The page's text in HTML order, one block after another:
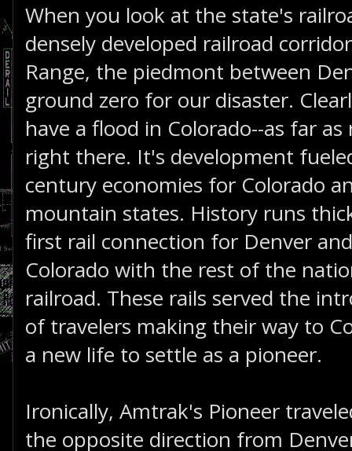
When you look at the state's
densely developed railroad
Range, the piedmont between
ground zero for our disaster.
have a flood in Colorado--as far as
right there. It's development
century economies for Colorado
mountain states. History runs
first rail connection for Denver
Colorado with the rest of the
railroad. These rails served the
of travelers making their way to
a new life to settle as a pioneer.
Ironically, Amtrak's Pioneer
the opposite direction from